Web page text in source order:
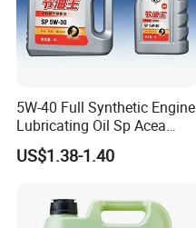
5W-40 Full Synthetic Engine
Lubricating Oil Sp Acea
A3/B4
US$1.38-1.40